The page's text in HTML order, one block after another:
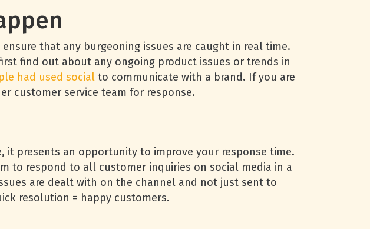
that any burgeoning issues are caught in real time.
find out about any ongoing product issues or trends in
had used social to communicate with a brand. If you are
customer service team for response.
it presents an opportunity to improve your response time.
to respond to all customer inquiries on social media in a
are dealt with on the channel and not just sent to
resolution = happy customers.